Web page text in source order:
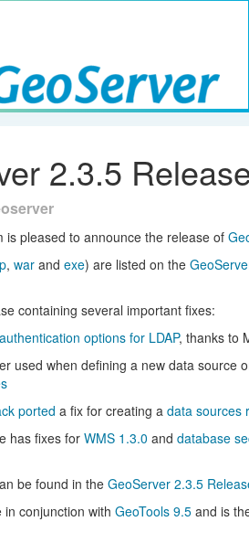
2.3.5
is pleased to announce the release of
, warand exe) are listed on the
containing several important fixes:
authentication options for LDAP, thanks to
used when defining a new data source
ported a fix for creating a data sources
has fixes for WMS 1.3.0 and database
be found in the GeoServer 2.3.5
conjunction with GeoTools 9.5and is